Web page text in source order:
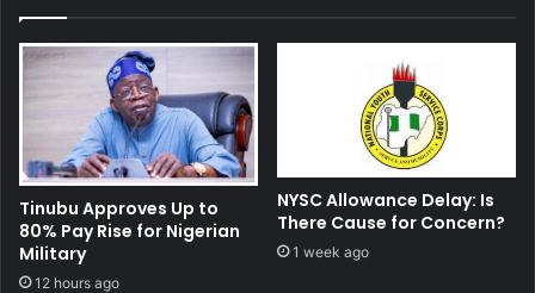
Tinubu Approves Up to
80% Pay Rise for Nigerian
Military
12 hours ago
NYSC Allowance Delay: Is
There Cause for Concern?
1 week ago